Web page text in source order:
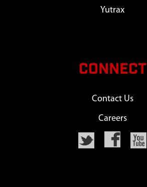
Yutrax
CONNECT
Contact Us
Careers